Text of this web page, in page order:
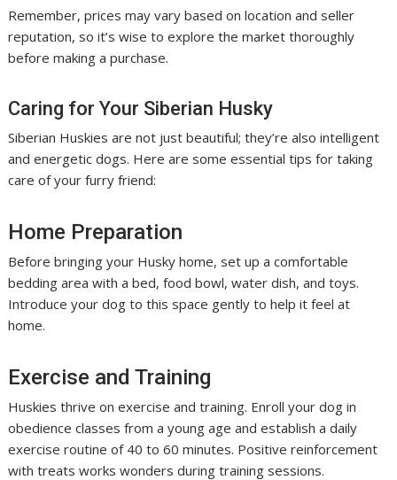
Remember, prices may vary based on location and seller
reputation, so it’s wise to explore the market thoroughly
before making a purchase.
Caring for Your Siberian Husky
Siberian Huskies are not just beautiful; they’re also intelligent
and energetic dogs. Here are some essential tips for taking
care of your furry friend:
Home Preparation
Before bringing your Husky home, set up a comfortable
bedding area with a bed, food bowl, water dish, and toys.
Introduce your dog to this space gently to help it feel at
home.
Exercise and Training
Huskies thrive on exercise and training. Enroll your dog in
obedience classes from a young age and establish a daily
exercise routine of 40 to 60 minutes. Positive reinforcement
with treats works wonders during training sessions.